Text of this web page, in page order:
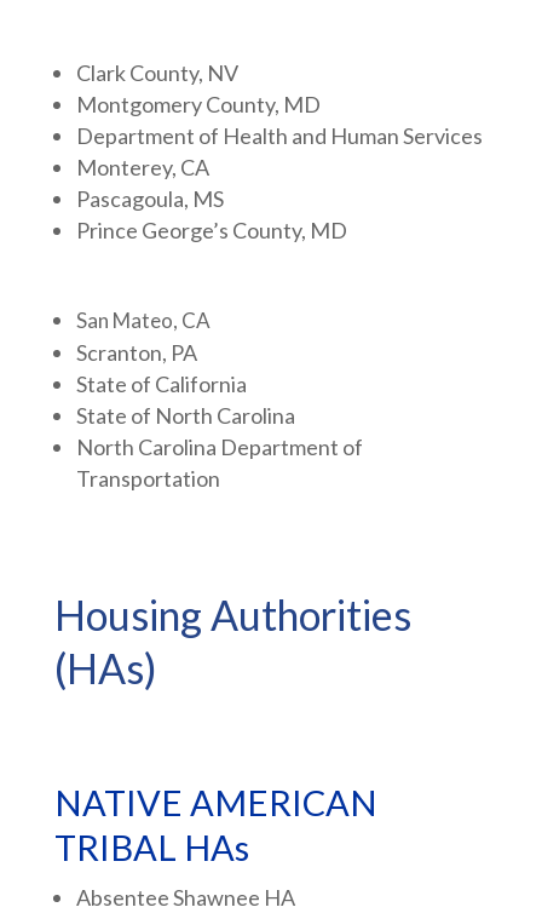
Clark County, NV
Montgomery County, MD
Department of Health and Human Services
Monterey, CA
Pascagoula, MS
Prince George’s County, MD
San Mateo, CA
Scranton, PA
State of California
State of North Carolina
North Carolina Department of
Transportation
Housing Authorities
(HAs)
NATIVE AMERICAN
TRIBAL HAs
Absentee Shawnee HA